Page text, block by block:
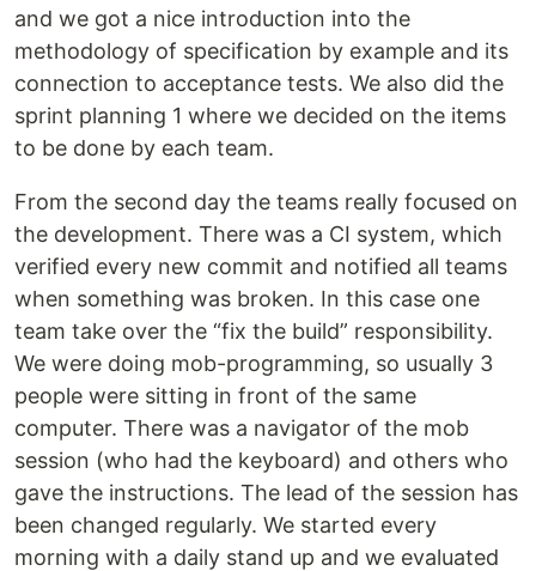
and we got a nice introduction into the
methodology of specification by example and its
connection to acceptance tests. We also did the
sprint planning 1 where we decided on the items
to be done by each team.
From the second day the teams really focused on
the development. There was a CI system, which
verified every new commit and notified all teams
when something was broken. In this case one
team take over the “fix the build” responsibility.
We were doing mob-programming, so usually 3
people were sitting in front of the same
computer. There was a navigator of the mob
session (who had the keyboard) and others who
gave the instructions. The lead of the session has
been changed regularly. We started every
morning with a daily stand up and we evaluated